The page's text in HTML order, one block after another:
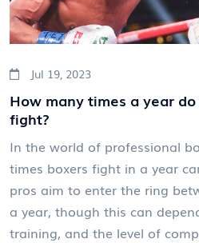
Jul 19, 2023
How many times a year
fight?
In the world of professional
times boxers fight in a year
pros aim to enter the ring
a year, though this can
training, and the level of